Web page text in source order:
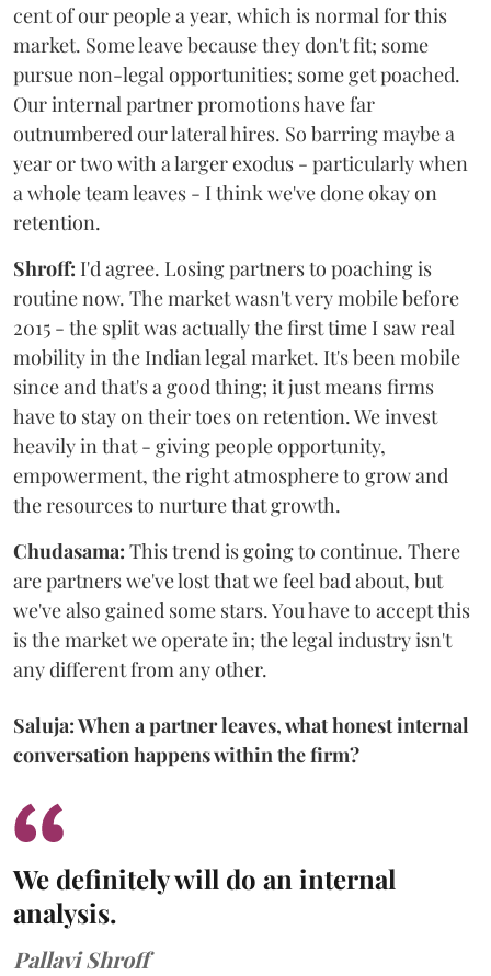
cent of our people a year, which is normal for this
market. Some leave because they don't fit; some
pursue non-legal opportunities; some get poached.
Our internal partner promotions have far
outnumbered our lateral hires. So barring maybe a
year or two with a larger exodus - particularly when
a whole team leaves - I think we've done okay on
retention.
Shroff: I'd agree. Losing partners to poaching is
routine now. The market wasn't very mobile before
2015 - the split was actually the first time I saw real
mobility in the Indian legal market. It's been mobile
since and that's a good thing; it just means firms
have to stay on their toes on retention. We invest
heavily in that - giving people opportunity,
empowerment, the right atmosphere to grow and
the resources to nurture that growth.
Chudasama: This trend is going to continue. There
are partners we've lost that we feel bad about, but
we've also gained some stars. You have to accept this
is the market we operate in; the legal industry isn't
any different from any other.
Saluja: When a partner leaves, what honest internal
conversation happens within the firm?
We definitely will do an internal
analysis.
Pallavi Shroff